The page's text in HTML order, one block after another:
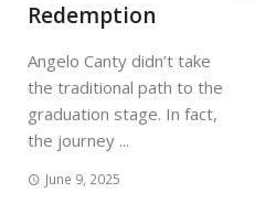
Redemption
Angelo Canty didn’t take
the traditional path to the
graduation stage. In fact,
the journey ...
June 9, 2025